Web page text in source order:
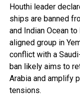
Houthi leader
ships are banned
and Indian Ocean to
aligned group in
conflict with a
ban likely aims to
Arabia and amplify
tensions.